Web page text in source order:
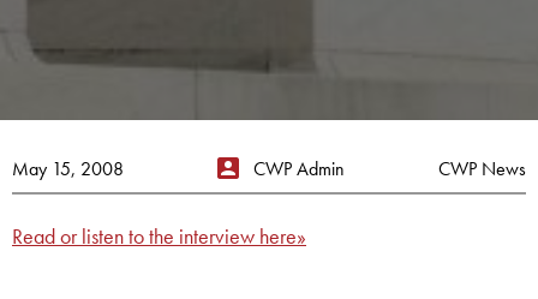
May 15, 2008 CWP Admin CWP News
Read or listen to the interview here»